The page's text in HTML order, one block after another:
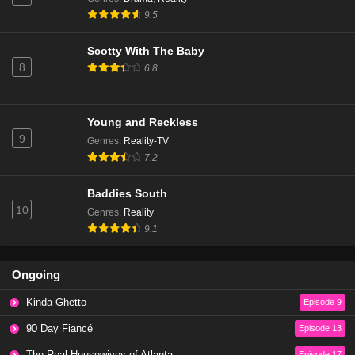
The Real Housewives of Beverly Hills Season 14
Episode 6
The Real Housewives of Beverly Hills Season 14
Episode 4
The Real Housewives of Beverly Hills Season 13
Episode 20
9.5
8
Scotty With The Baby
6.8
9
Young and Reckless
Genres: Reality-TV
7.2
10
Baddies South
Genres: Reality
9.1
Ongoing
Kinda Ghetto Episode 9
90 Day Fiancé Episode 13